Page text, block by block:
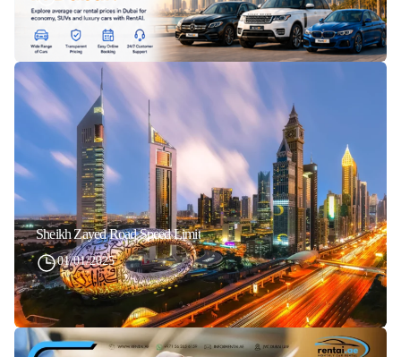
Sheikh Zayed Road Speed Limit
01/01/2025